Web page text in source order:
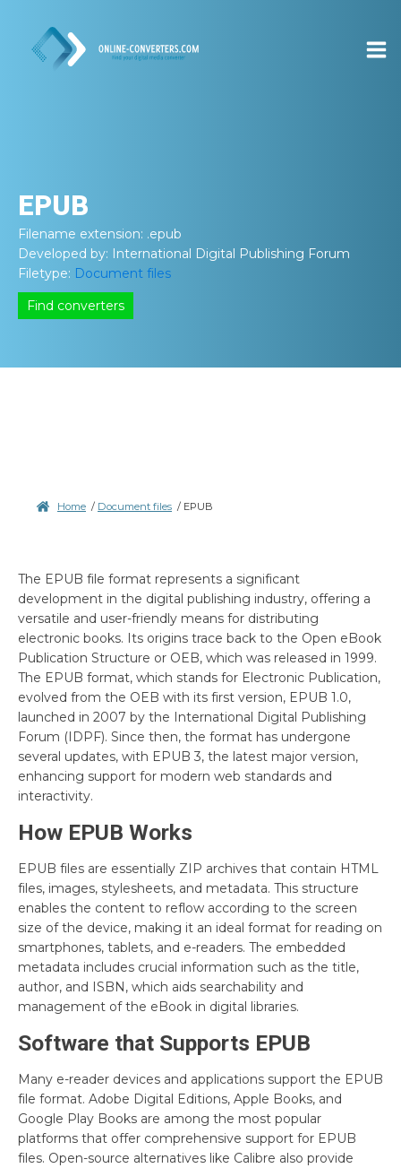
EPUB
Filename extension: .epub
Developed by: International Digital Publishing Forum
Filetype: Document files
Find converters
Home / Document files / EPUB
The EPUB file format represents a significant
development in the digital publishing industry, offering a
versatile and user-friendly means for distributing
electronic books. Its origins trace back to the Open eBook
Publication Structure or OEB, which was released in 1999.
The EPUB format, which stands for Electronic Publication,
evolved from the OEB with its first version, EPUB 1.0,
launched in 2007 by the International Digital Publishing
Forum (IDPF). Since then, the format has undergone
several updates, with EPUB 3, the latest major version,
enhancing support for modern web standards and
interactivity.
How EPUB Works
EPUB files are essentially ZIP archives that contain HTML
files, images, stylesheets, and metadata. This structure
enables the content to reflow according to the screen
size of the device, making it an ideal format for reading on
smartphones, tablets, and e-readers. The embedded
metadata includes crucial information such as the title,
author, and ISBN, which aids searchability and
management of the eBook in digital libraries.
Software that Supports EPUB
Many e-reader devices and applications support the EPUB
file format. Adobe Digital Editions, Apple Books, and
Google Play Books are among the most popular
platforms that offer comprehensive support for EPUB
files. Open-source alternatives like Calibre also provide